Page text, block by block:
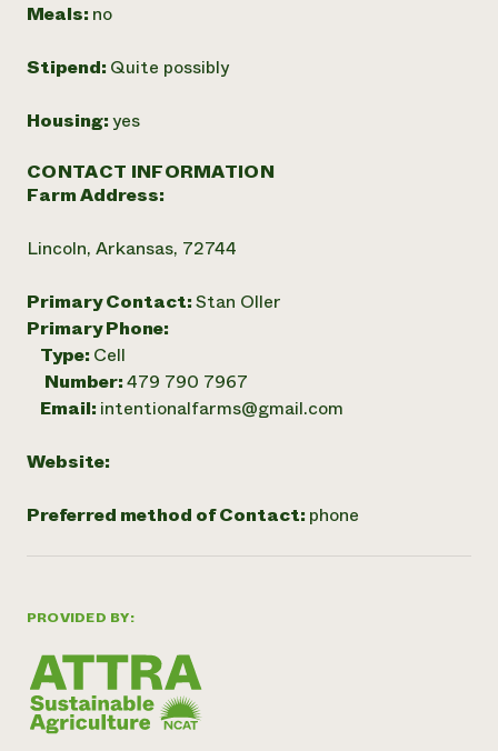
PROVIDED BY:
Meals: no
Stipend: Quite possibly
Housing:yes
CONTACT INFORMATION
Farm Address:
Lincoln, Arkansas, 72744
Primary Contact:Stan Oller
Primary Phone:
Type: Cell
Number:479 790 7967
Email: intentionalfarms@gmail.com
Website:
Preferred method of Contact: phone